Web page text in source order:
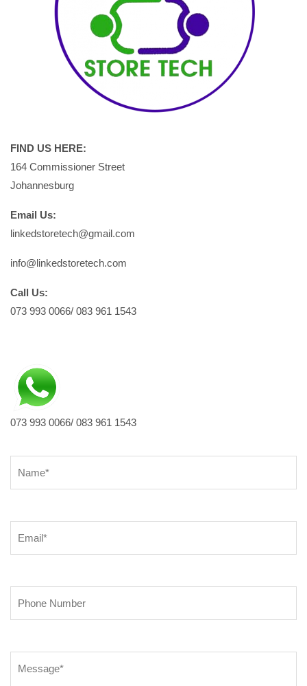
FIND US HERE:
164 Commissioner Street
Johannesburg
Email Us:
linkedstoretech@gmail.com
info@linkedstoretech.com
Call Us:
073 993 0066/ 083 961 1543
073 993 0066/ 083 961 1543